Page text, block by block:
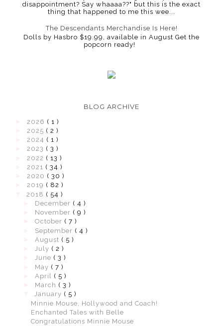
disappointment? Say whaaaa??" but this is the exact
thing that happened to me this wee...
The Descendants Merchandise Is Here!
Dolls by Hasbro $19.99, available in August Get the
popcorn ready!
BLOG ARCHIVE
2026 ( 1 )
2025 ( 2 )
2024 ( 1 )
2023 ( 3 )
2022 ( 13 )
2021 ( 34 )
2020 ( 30 )
2019 ( 82 )
2018 ( 54 )
December ( 4 )
November ( 9 )
October ( 7 )
September ( 4 )
August ( 5 )
July ( 2 )
June ( 3 )
May ( 7 )
April ( 5 )
March ( 3 )
January ( 5 )
Minnie Mouse, Hollywood and Coach!
Enchanted Tales with Belle
Congratulations Minnie Mouse